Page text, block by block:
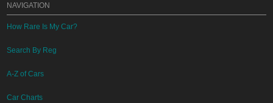
NAVIGATION
How Rare Is My Car?
Search By Reg
A-Z of Cars
Car Charts